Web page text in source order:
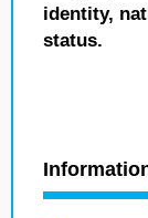
identity,
status.